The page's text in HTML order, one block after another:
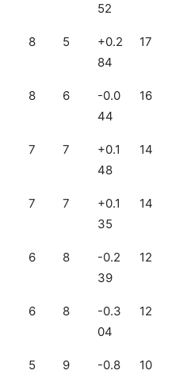
52
8 5
+0.2
84
17
8 6
-0.0
44
16
7 7
+0.1
48
14
7 7
+0.1
35
14
6 8
-0.2
39
12
6 8
-0.3
04
12
5 9
-0.8
10